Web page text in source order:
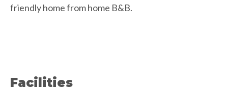
friendly home from home B&B.
Facilities